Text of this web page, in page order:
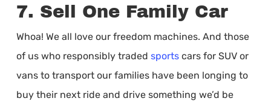
7. Sell One Family Car
Whoa! We all love our freedom machines. And those
of us who responsibly traded sportscars for SUV or
vans to transport our families have been longing to
buy their next ride and drive something we’d be